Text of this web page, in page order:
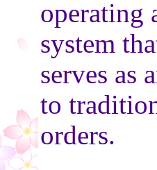
operating
system
serves as
to
orders.